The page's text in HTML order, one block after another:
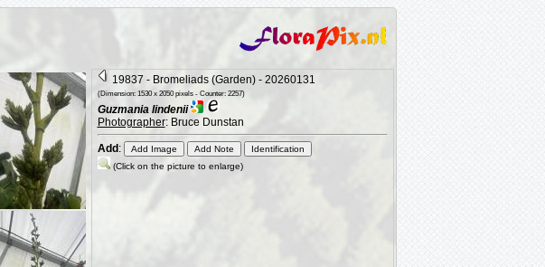
19837 - Bromeliads (Garden) - 20260131
(Dimension: 1530 x 2050 pixels - Counter: 2257)
Guzmania lindenii
Photographer: Bruce Dunstan
Add :
(Click on the picture to enlarge)